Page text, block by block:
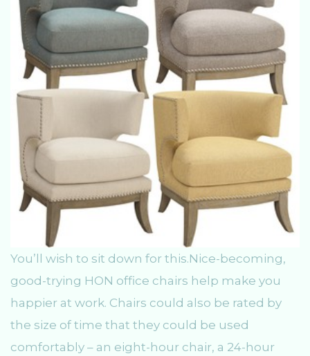
You’ll wish to sit down for this.Nice-becoming,
good-trying HON office chairs help make you
happier at work. Chairs could also be rated by
the size of time that they could be used
comfortably – an eight-hour chair, a 24-hour